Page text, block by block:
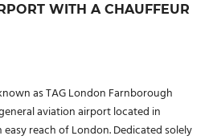
WITH A CHAUFFEUR
as TAG London Farnborough
aviation airport located in
reach of London. Dedicated solely